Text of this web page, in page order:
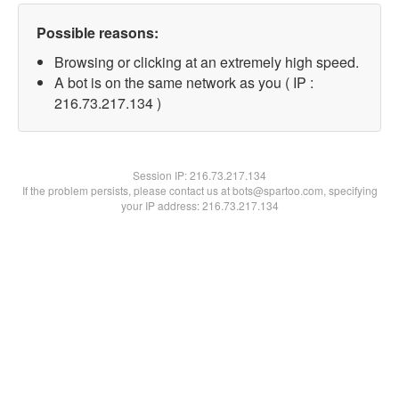
Possible reasons:
Browsing or clicking at an extremely high speed.
A bot is on the same network as you ( IP :
216.73.217.134 )
Session IP:216.73.217.134
If the problem persists, please contact us at bots@spartoo.com, specifying
your IP address: 216.73.217.134